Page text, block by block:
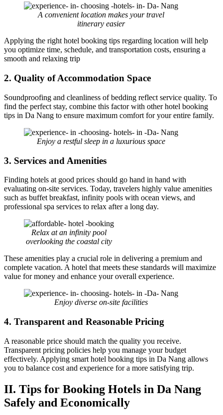
A convenient location makes your travel
itinerary easier
Applying the right hotel booking tips regarding location will help
you optimize time, schedule, and transportation costs, ensuring a
smooth and relaxing trip
2. Quality of Accommodation Space
Soundproofing and cleanliness of bedding reflect service quality. To
find the perfect stay, combine this factor with other hotel booking
tips in Da Nang to ensure maximum comfort for your entire family.
Enjoy a restful sleep in a luxurious space
3. Services and Amenities
Finding hotels at good prices should go hand in hand with
evaluating on-site services. Today, travelers highly value amenities
such as buffet breakfast, infinity pools with ocean views, and
professional spa services to relax after a long day.
Relax at an infinity pool
overlooking the coastal city
These amenities play a crucial role in delivering a premium and
complete vacation. A hotel that meets these standards will maximize
value for money and enhance your overall experience.
Enjoy diverse on-site facilities
4. Transparent and Reasonable Pricing
A reasonable price should match the quality you receive.
Transparent pricing policies help you manage your budget
effectively. Applying smart hotel booking tips in Da Nang allows
you to balance cost and experience for a more satisfying trip.
II. Tips for Booking Hotels in Da Nang
Safely and Economically